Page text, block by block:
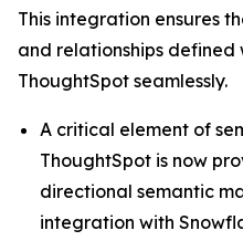
This integration ensures
and relationships
ThoughtSpot seamlessly.
A critical element of
ThoughtSpot is now
directional semantic
integration with